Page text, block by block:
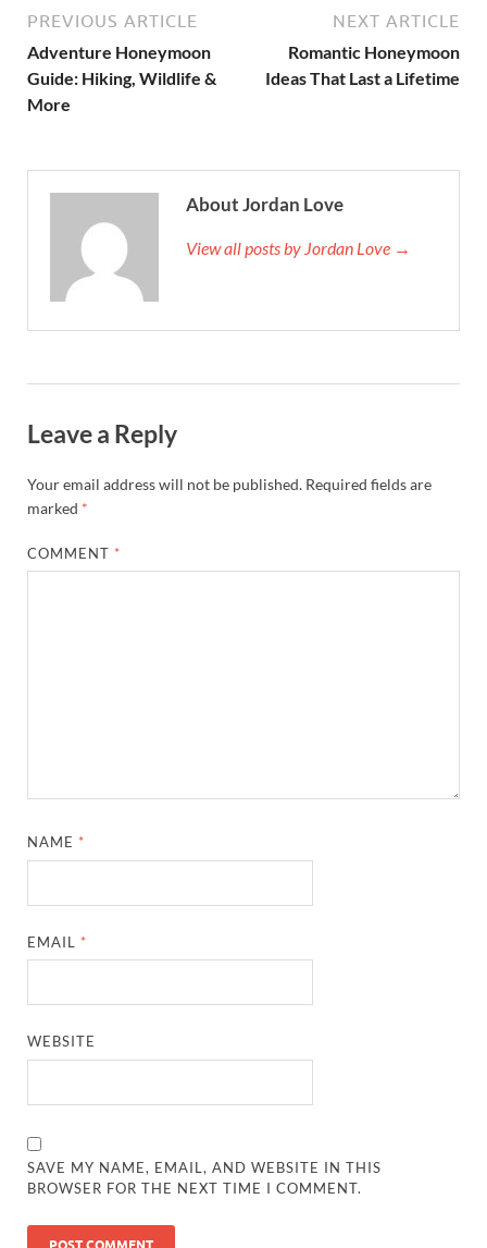
PREVIOUS ARTICLE
Adventure Honeymoon
Guide: Hiking, Wildlife &
More
NEXT ARTICLE
Romantic Honeymoon
Ideas That Last a Lifetime
About Jordan Love
View all posts by Jordan Love →
Leave a Reply
Your email address will not be published. Required fields are
marked *
COMMENT *
NAME *
EMAIL *
WEBSITE
SAVE MY NAME, EMAIL, AND WEBSITE IN THIS
BROWSER FOR THE NEXT TIME I COMMENT.